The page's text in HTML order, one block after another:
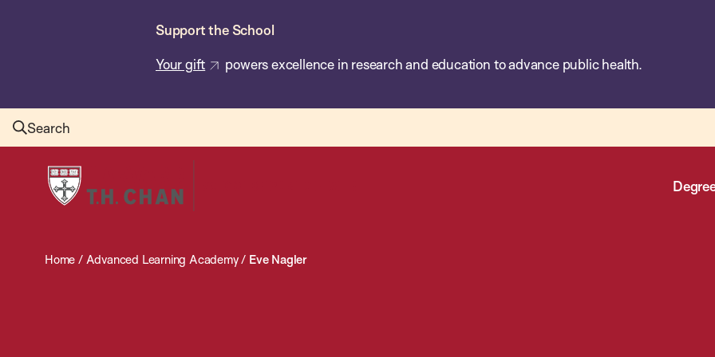
Support the School
Your gift powers excellence in research and education to advance public health.
Search
Harvard
T.H.
School
Home / Advanced Learning Academy/ Eve Nagler